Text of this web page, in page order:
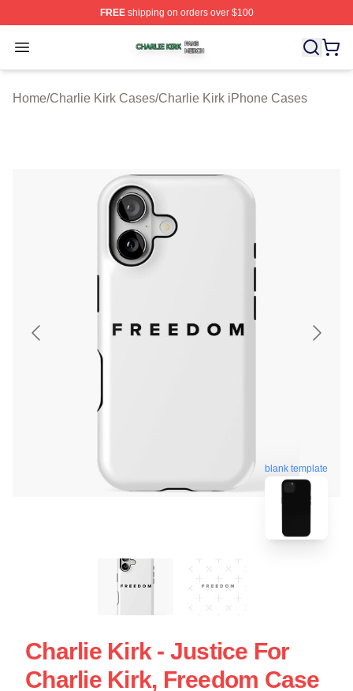
FREEshipping on orders over $100
Open menu
Charlie Kirk Shop ⚡️ Officially Licensed Charlie Kirk
Home/Charlie Kirk Cases/Charlie Kirk iPhone Cases
blank template
Charlie Kirk - Justice For
Charlie Kirk, Freedom Case